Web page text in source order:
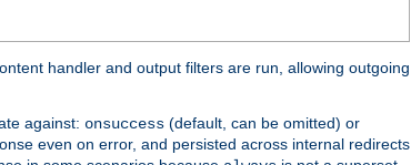
handler and output filters are run, allowing outgoing
against: onsuccess (default, can be omitted) or
even on error, and persisted across internal redirects